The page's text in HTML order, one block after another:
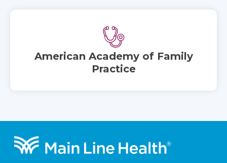
American Academy of Family
Practice
Footer